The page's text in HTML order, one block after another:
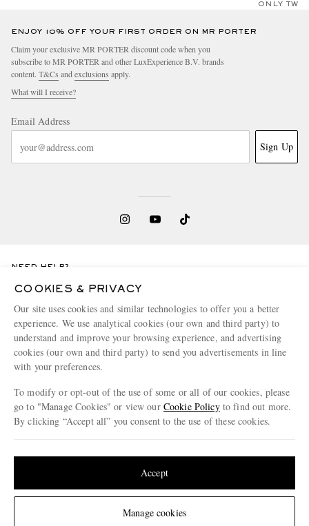
Change Location
ONLY TWO
ENJOY 10% OFF YOUR FIRST ORDER ON MR PORTER
Claim your exclusive MR PORTER discount code when you
subscribe to MR PORTER and other LuxExperience B.V. brands
content. T&Cs and exclusions apply.
What will I receive?
Email Address
Sign Up
NEED HELP?
For any enquiries please visit MR PORTER
CHANGE LOCATION
Germany
CUSTOMER CARE
Contact Us
ABOUT US
Discover MR PORTER
Download and enjoy our app, anytime, anywhere for iOS and Android devices
COOKIES & PRIVACY
Our site uses cookies and similar technologies to offer you a better
experience. We use analytical cookies (our own and third party) to
understand and improve your browsing experience, and advertising
cookies (our own and third party) to send you advertisements in line
with your preferences.
To modify or opt-out of the use of some or all of our cookies, please
go to "Manage Cookies" or view our Cookie Policyto find out more.
By clicking “Accept all” you consent to the use of these cookies.
Manage cookies
Accept